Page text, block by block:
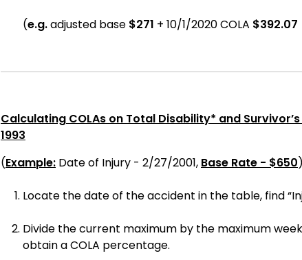
(e.g.adjusted base $271 + 10/1/2020COLA $392.07
Calculating COLAs on Total Disability* and
1993
(Example: Date of Injury - 2/27/2001, Base Rate - $650)
Locate the date of the accident in the table, find
Divide the current maximum by the maximum
obtain a COLA percentage.